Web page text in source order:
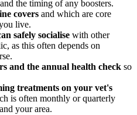
the timing of any boosters.
covers and which are core
live.
safely socialise with other
as this often depends on
and the annual health check so
treatments on your vet's
is often monthly or quarterly
your area.